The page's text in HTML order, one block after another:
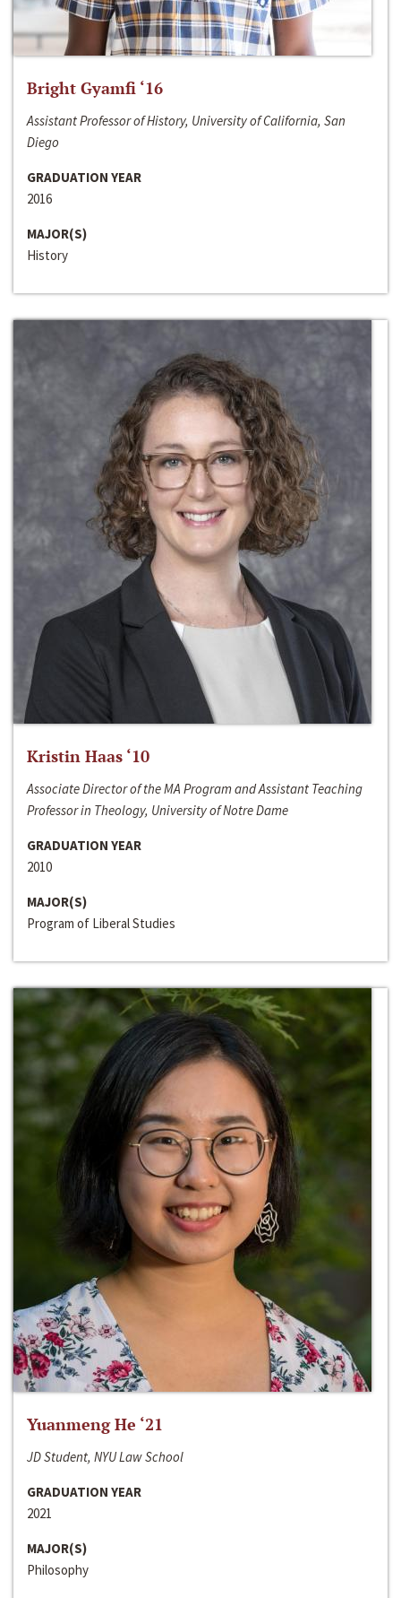
Bright Gyamfi ‘16
Assistant Professor of History, University of California, San
Diego
GRADUATION YEAR
2016
MAJOR(S)
History
Kristin Haas ‘10
Associate Director of the MA Program and Assistant Teaching
Professor in Theology, University of Notre Dame
GRADUATION YEAR
2010
MAJOR(S)
Program of Liberal Studies
Yuanmeng He ‘21
JD Student, NYU Law School
GRADUATION YEAR
2021
MAJOR(S)
Philosophy